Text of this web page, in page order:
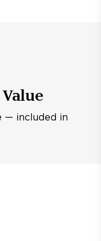
— included in